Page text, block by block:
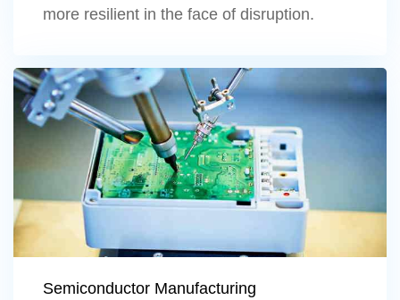
more resilient in the face of disruption.
Learn more
Semiconductor Manufacturing